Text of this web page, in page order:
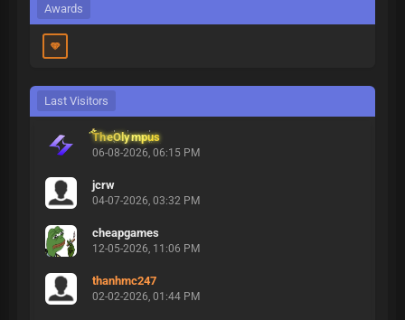
Awards
Last Visitors
TheOlympus
06-08-2026, 06:15 PM
jcrw
04-07-2026, 03:32 PM
cheapgames
12-05-2026, 11:06 PM
thanhmc247
02-02-2026, 01:44 PM